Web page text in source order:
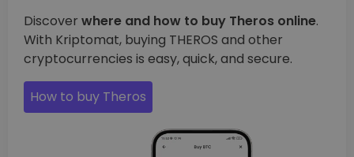
Discover where and how to buy Theros online.
With Kriptomat, buying THEROS and other
cryptocurrencies is easy, quick, and secure.
How to buy Theros